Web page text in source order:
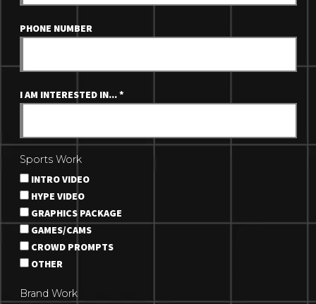
PHONE NUMBER
I AM INTERESTED IN...*
Sports Work
INTRO VIDEO
HYPE VIDEO
GRAPHICS PACKAGE
GAMES/CAMS
CROWD PROMPTS
OTHER
Brand Work